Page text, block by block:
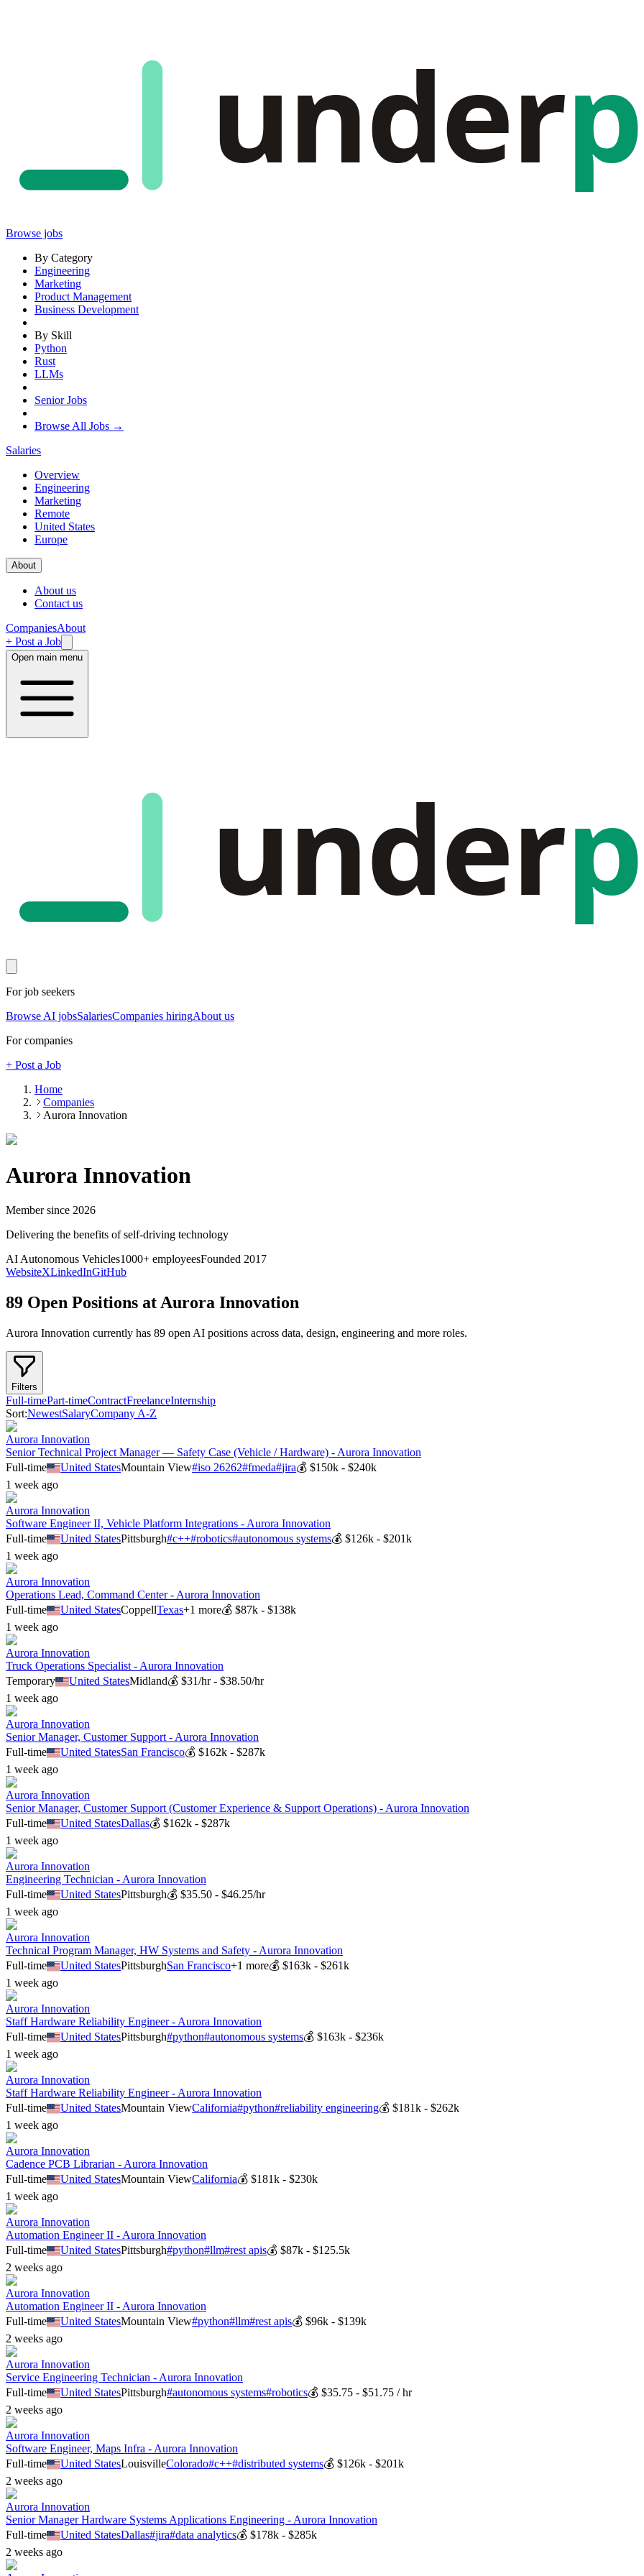
under
Browse jobs
By Category
Engineering
Marketing
Product Management
Business Development
By Skill
Python
Rust
LLMs
Senior Jobs
Browse All Jobs →
Salaries
Overview
Engineering
Marketing
Remote
United States
Europe
About
About us
Contact us
CompaniesAbout
+ Post a Job
Open main menu
under
For job seekers
Browse AI jobsSalariesCompanies hiringAbout us
For companies
+ Post a Job
Home
Companies
Aurora Innovation
Aurora Innovation
Member since 2026
Delivering the benefits of self-driving technology
AI Autonomous Vehicles1000+ employeesFounded 2017
WebsiteXLinkedInGitHub
89 Open Positions at Aurora Innovation
Aurora Innovation currently has 89 open AI positions across data, design, engineering and more roles.
Filters
Full-timePart-timeContractFreelanceInternship
Sort:NewestSalaryCompany A-Z
Aurora Innovation
Senior Technical Project Manager — Safety Case (Vehicle / Hardware) - Aurora Innovation
Full-time
United StatesMountain View#iso 26262#fmeda#jira💰$150k - $240k
1 week ago
Aurora Innovation
Software Engineer II, Vehicle Platform Integrations - Aurora Innovation
Full-time
United StatesPittsburgh#c++#robotics#autonomous systems💰$126k - $201k
1 week ago
Aurora Innovation
Operations Lead, Command Center - Aurora Innovation
Full-time
United StatesCoppellTexas+1 more💰$87k - $138k
1 week ago
Aurora Innovation
Truck Operations Specialist - Aurora Innovation
Temporary
United StatesMidland💰$31/hr - $38.50/hr
1 week ago
Aurora Innovation
Senior Manager, Customer Support - Aurora Innovation
Full-time
United StatesSan Francisco💰$162k - $287k
1 week ago
Aurora Innovation
Senior Manager, Customer Support (Customer Experience & Support Operations) - Aurora Innovation
Full-time
United StatesDallas💰$162k - $287k
1 week ago
Aurora Innovation
Engineering Technician - Aurora Innovation
Full-time
United StatesPittsburgh💰$35.50 - $46.25/hr
1 week ago
Aurora Innovation
Technical Program Manager, HW Systems and Safety - Aurora Innovation
Full-time
United StatesPittsburghSan Francisco+1 more💰$163k - $261k
1 week ago
Aurora Innovation
Staff Hardware Reliability Engineer - Aurora Innovation
Full-time
United StatesPittsburgh#python#autonomous systems💰$163k - $236k
1 week ago
Aurora Innovation
Staff Hardware Reliability Engineer - Aurora Innovation
Full-time
United StatesMountain ViewCalifornia#python#reliability engineering💰$181k - $262k
1 week ago
Aurora Innovation
Cadence PCB Librarian - Aurora Innovation
Full-time
United StatesMountain ViewCalifornia💰$181k - $230k
1 week ago
Aurora Innovation
Automation Engineer II - Aurora Innovation
Full-time
United StatesPittsburgh#python#llm#rest apis💰$87k - $125.5k
2 weeks ago
Aurora Innovation
Automation Engineer II - Aurora Innovation
Full-time
United StatesMountain View#python#llm#rest apis💰$96k - $139k
2 weeks ago
Aurora Innovation
Service Engineering Technician - Aurora Innovation
Full-time
United StatesPittsburgh#autonomous systems#robotics💰$35.75 - $51.75 / hr
2 weeks ago
Aurora Innovation
Software Engineer, Maps Infra - Aurora Innovation
Full-time
United StatesLouisvilleColorado#c++#distributed systems💰$126k - $201k
2 weeks ago
Aurora Innovation
Senior Manager Hardware Systems Applications Engineering - Aurora Innovation
Full-time
United StatesDallas#jira#data analytics💰$178k - $285k
2 weeks ago